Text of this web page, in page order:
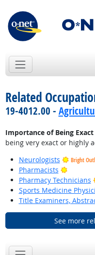
Related
19-4012.00 -
Importance of Being
being very exact or highly
Neurologists
Bright
Pharmacists
Bright
Pharmacy Technicians
Sports Medicine
Title Examiners,
See more